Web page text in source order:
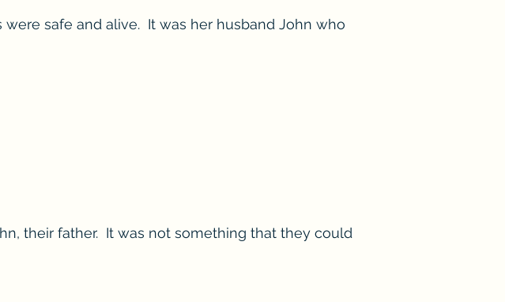
safe and alive. It was her husband John who
their father. It was not something that they could